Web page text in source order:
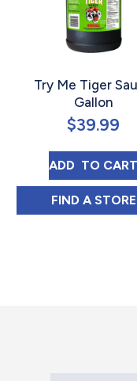
Try Me Tiger
Gallon
$39.99
ADD TRY ME
TO CART
FIND TRY ME
A STORE